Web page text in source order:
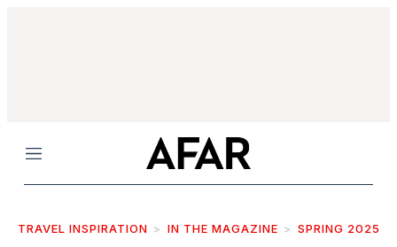
Menu
TRAVEL INSPIRATION IN THE MAGAZINE SPRING 2025